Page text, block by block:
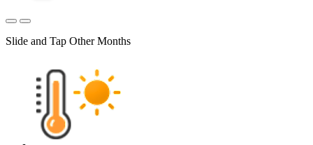
Slide and Tap Other Months